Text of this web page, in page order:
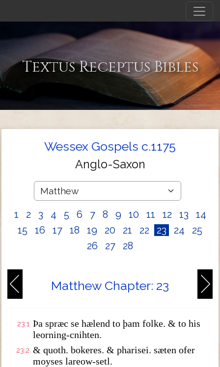
Textus Receptus Bibles
Wessex Gospels c.1175
Anglo-Saxon
1 2 3 4 5 6 7 8 9 10 11 12 13
14
15
16 17 18 19 20 21 22 23 24
25
26
27 28
Matthew Chapter: 23
23:1 Þa spræc se hælend to þam folke. & to his
leorning-cnihten.
23:2 & quoth. bokeres. & pharisei. sæten ofer
moyses lareow-setl.